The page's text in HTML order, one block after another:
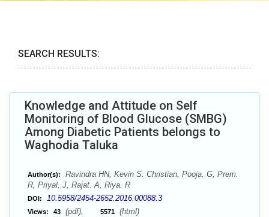
SEARCH RESULTS:
Knowledge and Attitude on Self
Monitoring of Blood Glucose (SMBG)
Among Diabetic Patients belongs to
Waghodia Taluka
Author(s):
Ravindra HN, Kevin S. Christian, Pooja. G, Prem.
R, Priyal. J, Rajat. A, Riya. R
DOI: 10.5958/2454-2652.2016.00088.3
Views: 43 (pdf), 5571 (html)